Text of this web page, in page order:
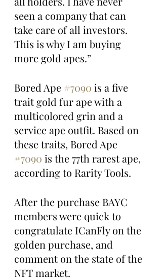
seen a company that can
take care of all investors.
This is why I am buying
more gold apes.”
Bored Ape #7090 is a five
trait gold fur ape with a
multicolored grin and a
service ape outfit. Based on
these traits, Bored Ape
#7090 is the 77th rarest ape,
according to Rarity Tools.
After the purchase BAYC
members were quick to
congratulate ICanFly on the
golden purchase, and
comment on the state of the
NFT market.